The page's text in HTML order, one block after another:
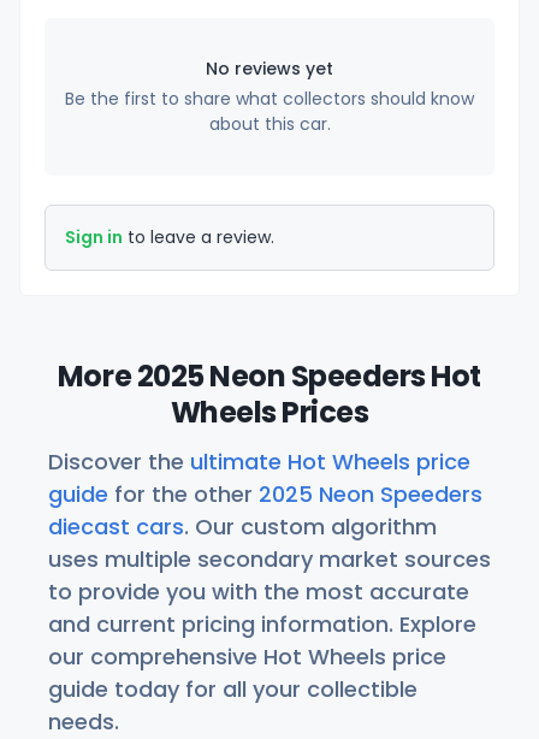
No reviews yet
Be the first to share what collectors should know
about this car.
Sign in to leave a review.
More 2025 Neon Speeders Hot
Wheels Prices
Discover the ultimate Hot Wheels price
guide for the other 2025 Neon Speeders
diecast cars. Our custom algorithm
uses multiple secondary market sources
to provide you with the most accurate
and current pricing information. Explore
our comprehensive Hot Wheels price
guide today for all your collectible
needs.